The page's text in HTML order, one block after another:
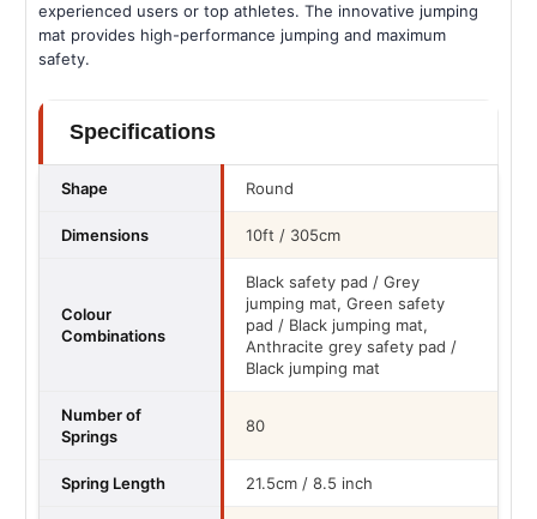
experienced users or top athletes. The innovative jumping
mat provides high-performance jumping and maximum
safety.
Specifications
Shape Round
Dimensions 10ft / 305cm
Colour
Combinations
Black safety pad / Grey
jumping mat, Green safety
pad / Black jumping mat,
Anthracite grey safety pad /
Black jumping mat
Number of
Springs
80
Spring Length 21.5cm / 8.5 inch